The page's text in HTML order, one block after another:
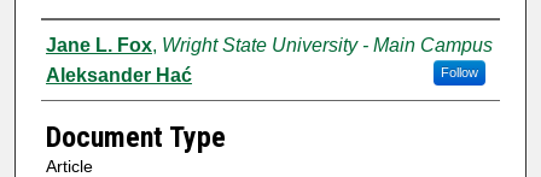
Authors
Jane L. Fox, Wright State University - Main Campus
Follow
Aleksander Hać
Document Type
Article